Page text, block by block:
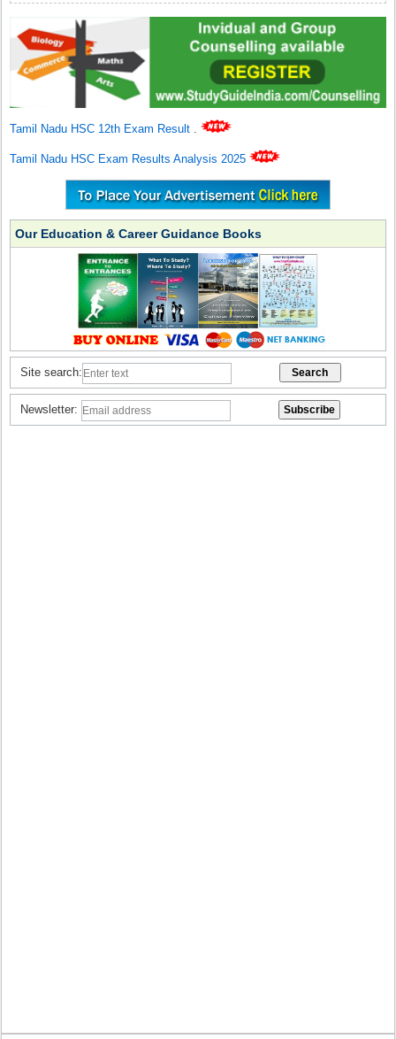
Tamil Nadu HSC 12th Exam Result .
Tamil Nadu HSC Exam Results Analysis 2025
Our Education & Career Guidance Books
Site search:
Newsletter: